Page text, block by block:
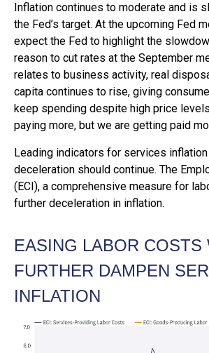
Inflation continues to moderate and is
the Fed’s target. At the upcoming Fed
expect the Fed to highlight the
reason to cut rates at the September
relates to business activity, real
capita continues to rise, giving
keep spending despite high price
paying more, but we are getting paid
Leading indicators for services
deceleration should continue. The
(ECI), a comprehensive measure for
further deceleration in inflation.
EASING LABOR COSTS
FURTHER DAMPEN
INFLATION